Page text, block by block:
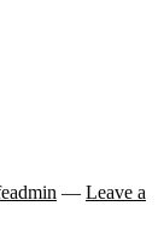
— Leave a